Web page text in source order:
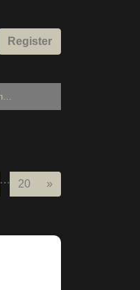
Register
… 20 »